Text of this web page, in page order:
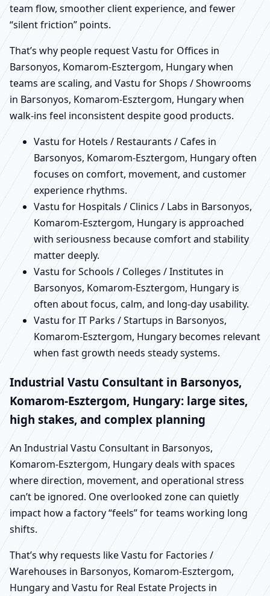
team flow, smoother client experience, and fewer
“silent friction” points.
That’s why people request Vastu for Offices in
Barsonyos, Komarom-Esztergom, Hungary when
teams are scaling, and Vastu for Shops / Showrooms
in Barsonyos, Komarom-Esztergom, Hungary when
walk-ins feel inconsistent despite good products.
Vastu for Hotels / Restaurants / Cafes in
Barsonyos, Komarom-Esztergom, Hungary often
focuses on comfort, movement, and customer
experience rhythms.
Vastu for Hospitals / Clinics / Labs in Barsonyos,
Komarom-Esztergom, Hungary is approached
with seriousness because comfort and stability
matter deeply.
Vastu for Schools / Colleges / Institutes in
Barsonyos, Komarom-Esztergom, Hungary is
often about focus, calm, and long-day usability.
Vastu for IT Parks / Startups in Barsonyos,
Komarom-Esztergom, Hungary becomes relevant
when fast growth needs steady systems.
Industrial Vastu Consultant in Barsonyos,
Komarom-Esztergom, Hungary: large sites,
high stakes, and complex planning
An Industrial Vastu Consultant in Barsonyos,
Komarom-Esztergom, Hungary deals with spaces
where direction, movement, and operational stress
can’t be ignored. One overlooked zone can quietly
impact how a factory “feels” for teams working long
shifts.
That’s why requests like Vastu for Factories /
Warehouses in Barsonyos, Komarom-Esztergom,
Hungary and Vastu for Real Estate Projects in